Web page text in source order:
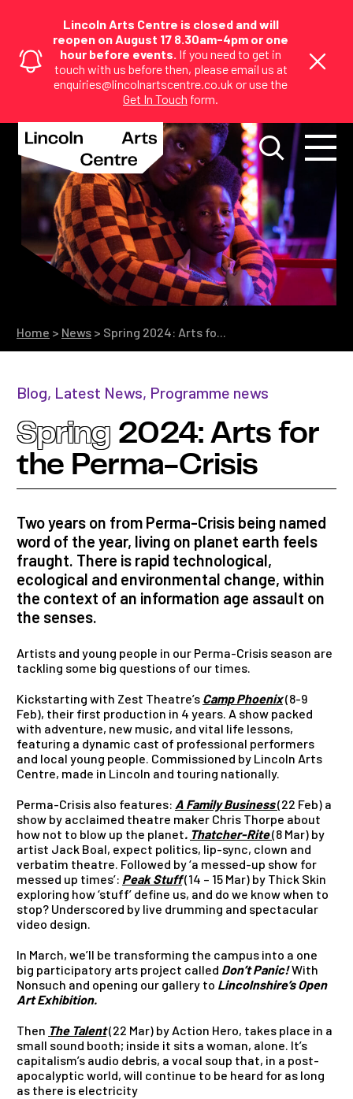
Lincoln Arts Centre is closed and will
reopen on August 17 8.30am-4pm or one
hour before events. If you need to get in
touch with us before then, please email us at
enquiries@lincolnartscentre.co.uk or use the
Get In Touch form.
Home > News > Spring 2024: Arts fo...
Blog, Latest News, Programme news
Spring 2024: Arts for
the Perma-Crisis
Two years on from Perma-Crisis being named
word of the year, living on planet earth feels
fraught. There is rapid technological,
ecological and environmental change, within
the context of an information age assault on
the senses.
Artists and young people in our Perma-Crisis season are
tackling some big questions of our times.
Kickstarting with Zest Theatre’s Camp Phoenix(8-9
Feb), their first production in 4 years. A show packed
with adventure, new music, and vital life lessons,
featuring a dynamic cast of professional performers
and local young people. Commissioned by Lincoln Arts
Centre, made in Lincoln and touring nationally.
Perma-Crisis also features: A Family Business(22 Feb) a
show by acclaimed theatre maker Chris Thorpe about
how not to blow up the planet. Thatcher-Rite(8 Mar) by
artist Jack Boal, expect politics, lip-sync, clown and
verbatim theatre. Followed by ‘a messed-up show for
messed up times’: Peak Stuff(14 – 15 Mar) by Thick Skin
exploring how ‘stuff’ define us, and do we know when to
stop? Underscored by live drumming and spectacular
video design.
In March, we’ll be transforming the campus into a one
big participatory arts project called Don’t Panic!With
Nonsuch and opening our gallery to Lincolnshire’s Open
Art Exhibition.
Then The Talent(22 Mar) by Action Hero, takes place in a
small sound booth; inside it sits a woman, alone. It’s
capitalism’s audio debris, a vocal soup that, in a post-
apocalyptic world, will continue to be heard for as long
as there is electricity